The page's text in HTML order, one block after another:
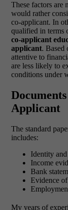
These factors are
would rather
co-applicant. In
qualified in terms
co-applicant
applicant. Based
attentive to
are less likely to
conditions under
Applicant
The standard
includes:
Identity
Income
Bank
Evidence
My years of